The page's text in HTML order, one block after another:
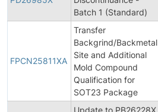
Batch 1 (Standard)
FPCN25811XA
Transfer
Backgrind/Backmetal
Site and Additional
Mold Compound
Qualification for
SOT23 Package
Update to PB26228X